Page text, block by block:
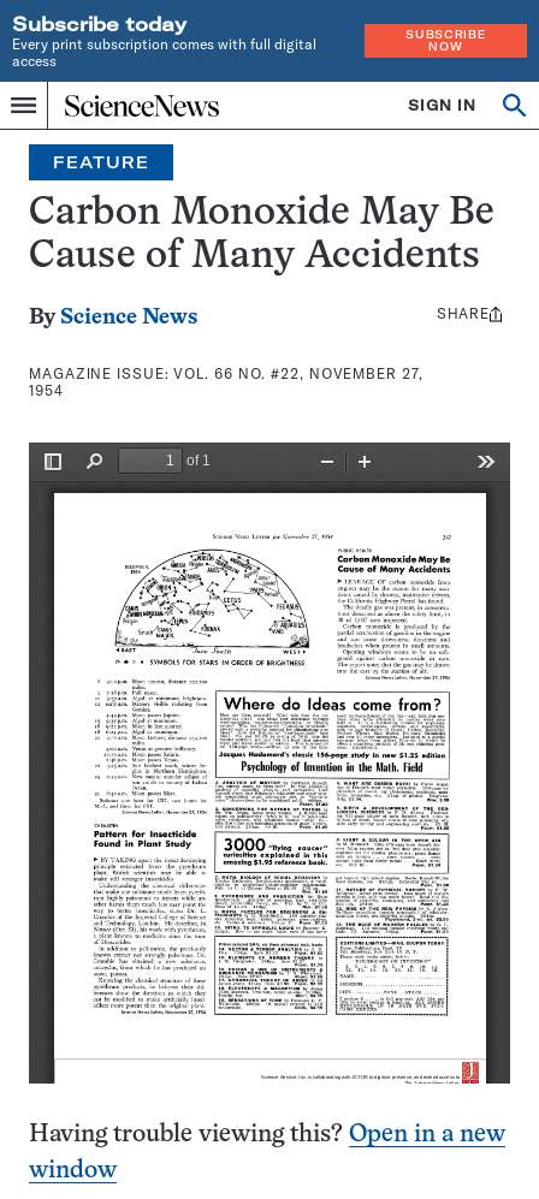
Subscribe today
Every print subscription comes with full digital
access
SUBSCRIBE
NOW
Menu
Home
INDEPENDENT
JOURNALISM
SINCE
1921
SIGN IN
Search
FEATURE
Carbon Monoxide May Be
Cause of Many Accidents
By Science News
MAGAZINE ISSUE:VOL. 66 NO. #22, NOVEMBER 27,
1954
Share
SHARE
Having trouble viewing this? Open in a new
window